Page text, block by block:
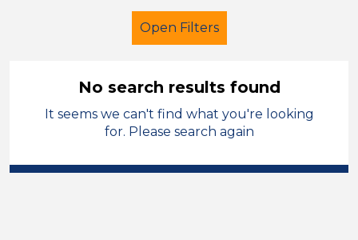
Open Filters
LSA Level 2
French
No search results found
It seems we can't find what you're looking
for. Please search again